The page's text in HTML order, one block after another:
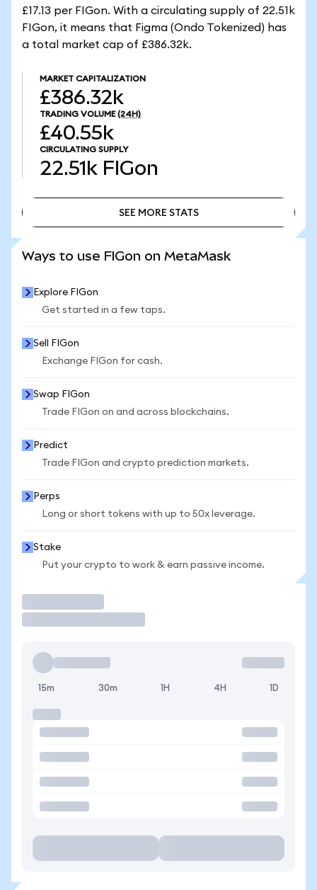
£17.13 per FIGon. With a circulating supply of 22.51k
FIGon, it means that Figma (Ondo Tokenized) has
a total market cap of £386.32k.
MARKET CAPITALIZATION
£386.32k
TRADING VOLUME (24H)
£40.55k
CIRCULATING SUPPLY
22.51k FIGon
SEE MORE STATS
Ways to use FIGon on MetaMask
Explore FIGon
Get started in a few taps.
Sell FIGon
Exchange FIGon for cash.
Swap FIGon
Trade FIGon on and across blockchains.
Predict
Trade FIGon and crypto prediction markets.
Perps
Long or short tokens with up to 50x leverage.
Stake
Put your crypto to work & earn passive income.
15m 30m 1H 4H 1D